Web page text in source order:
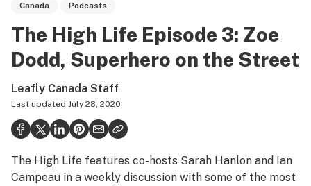
Strains & products
Growing
Health
Science & tech
Canada Podcasts
The High Life Episode 3: Zoe
Dodd, Superhero on the Street
Leafly Canada Staff
Last updated July 28, 2020
The High Life features co-hosts Sarah Hanlon and Ian
Campeau in a weekly discussion with some of the most